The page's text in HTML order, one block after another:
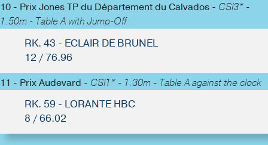
10 - Prix Jones TP du Département du Calvados - CSI3* -
1.50m - Table A with Jump-Off
RK. 43 - ECLAIR DE BRUNEL
12 / 76.96
11 - Prix Audevard - CSI1* - 1.30m - Table A against the clock
RK. 59 - LORANTE HBC
8 / 66.02